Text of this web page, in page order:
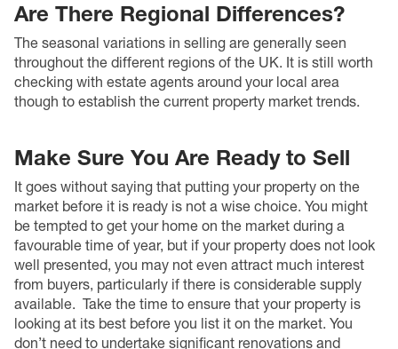
Are There Regional Differences?
The seasonal variations in selling are generally seen
throughout the different regions of the UK. It is still worth
checking with estate agents around your local area
though to establish the current property market trends.
Make Sure You Are Ready to Sell
It goes without saying that putting your property on the
market before it is ready is not a wise choice. You might
be tempted to get your home on the market during a
favourable time of year, but if your property does not look
well presented, you may not even attract much interest
from buyers, particularly if there is considerable supply
available. Take the time to ensure that your property is
looking at its best before you list it on the market. You
don’t need to undertake significant renovations and